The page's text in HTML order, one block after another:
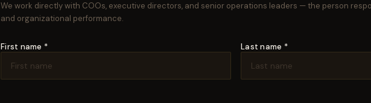
We work directly with COOs, executive directors, and senior operations leaders — the person
and organizational performance.
First name * Last name *